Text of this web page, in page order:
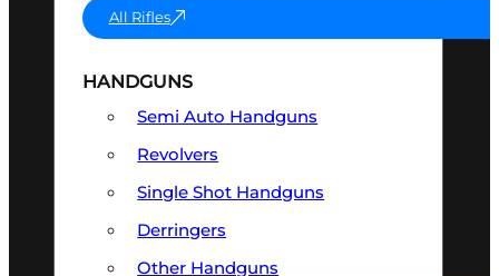
All Rifles
HANDGUNS
Semi Auto Handguns
Revolvers
Single Shot Handguns
Derringers
Other Handguns